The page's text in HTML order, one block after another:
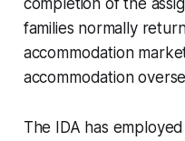
families normally
accommodation
accommodation
The IDA has